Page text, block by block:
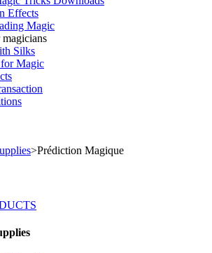
Effects
Magic
Silks
Magic
>Prédiction Magique